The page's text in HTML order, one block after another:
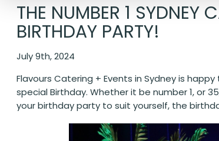
THE NUMBER 1 SYDNEY
BIRTHDAY PARTY!
July 9th, 2024
Flavours Catering + Events in Sydney is
special Birthday. Whether it be number 1, or
your birthday party to suit yourself, the